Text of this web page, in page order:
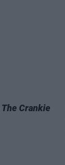
The Crankie